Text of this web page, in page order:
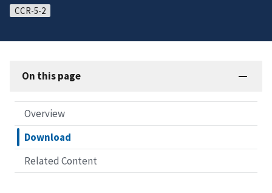
CCR-5-2
On this page
Overview
Download
Related Content